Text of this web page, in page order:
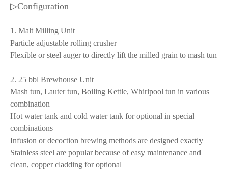
▷Configuration
1. Malt Milling Unit
Particle adjustable rolling crusher
Flexible or steel auger to directly lift the milled grain to mash tun
2. 25 bbl Brewhouse Unit
Mash tun, Lauter tun, Boiling Kettle, Whirlpool tun in various
combination
Hot water tank and cold water tank for optional in special
combinations
Infusion or decoction brewing methods are designed exactly
Stainless steel are popular because of easy maintenance and
clean, copper cladding for optional